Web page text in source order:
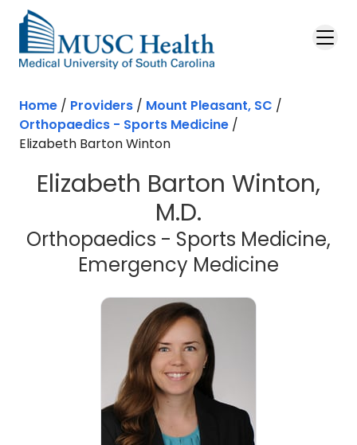
Skip to main content
Home / Providers / Mount Pleasant, SC /
Orthopaedics - Sports Medicine /
Elizabeth Barton Winton
Elizabeth Barton Winton,
M.D.
Orthopaedics - Sports Medicine,
Emergency Medicine